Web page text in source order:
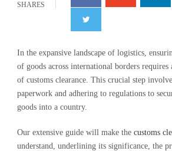
SHARES
In the expansive landscape of logistics,
of goods across international borders requires
of customs clearance. This crucial step
paperwork and adhering to regulations to
goods into a country.
Our extensive guide will make the customs
understand, underlining its significance, the